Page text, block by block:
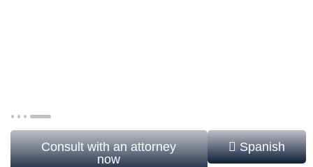
Consult with an attorney
now
Spanish